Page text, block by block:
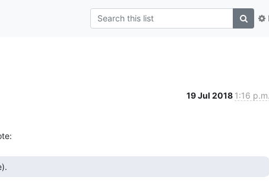
19 Jul 2018 1:16 p.m.